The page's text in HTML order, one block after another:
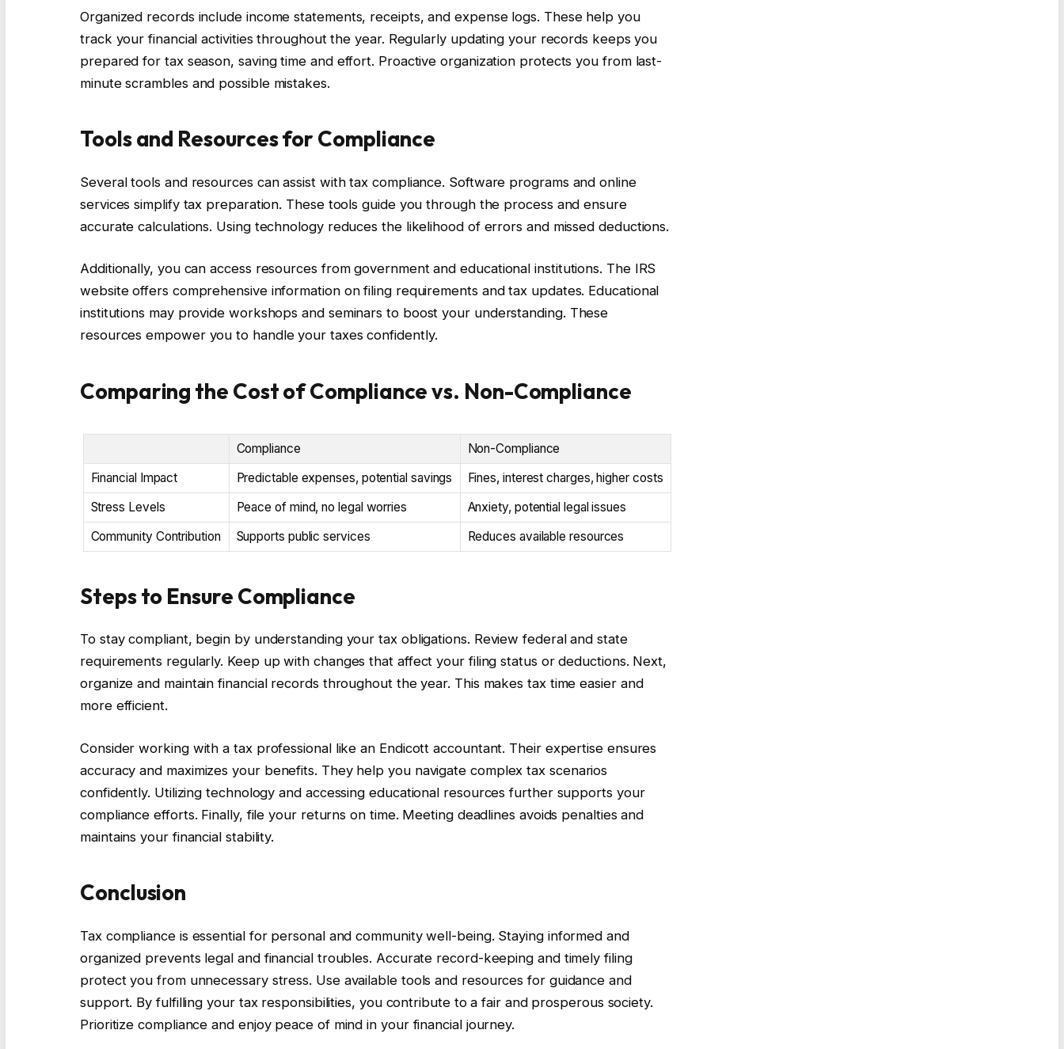
Organized records include income statements, receipts, and expense logs. These help you
track your financial activities throughout the year. Regularly updating your records keeps you
prepared for tax season, saving time and effort. Proactive organization protects you from last-
minute scrambles and possible mistakes.
Tools and Resources for Compliance
Several tools and resources can assist with tax compliance. Software programs and online
services simplify tax preparation. These tools guide you through the process and ensure
accurate calculations. Using technology reduces the likelihood of errors and missed deductions.
Additionally, you can access resources from government and educational institutions. The IRS
website offers comprehensive information on filing requirements and tax updates. Educational
institutions may provide workshops and seminars to boost your understanding. These
resources empower you to handle your taxes confidently.
Comparing the Cost of Compliance vs. Non-Compliance
Compliance
Non-Compliance
Financial Impact
Predictable expenses, potential savings
Fines, interest charges, higher costs
Stress Levels
Peace of mind, no legal worries
Anxiety, potential legal issues
Community Contribution
Supports public services Reduces available resources
Steps to Ensure Compliance
To stay compliant, begin by understanding your tax obligations. Review federal and state
requirements regularly. Keep up with changes that affect your filing status or deductions. Next,
organize and maintain financial records throughout the year. This makes tax time easier and
more efficient.
Consider working with a tax professional like an Endicott accountant. Their expertise ensures
accuracy and maximizes your benefits. They help you navigate complex tax scenarios
confidently. Utilizing technology and accessing educational resources further supports your
compliance efforts. Finally, file your returns on time. Meeting deadlines avoids penalties and
maintains your financial stability.
Conclusion
Tax compliance is essential for personal and community well-being. Staying informed and
organized prevents legal and financial troubles. Accurate record-keeping and timely filing
protect you from unnecessary stress. Use available tools and resources for guidance and
support. By fulfilling your tax responsibilities, you contribute to a fair and prosperous society.
Prioritize compliance and enjoy peace of mind in your financial journey.